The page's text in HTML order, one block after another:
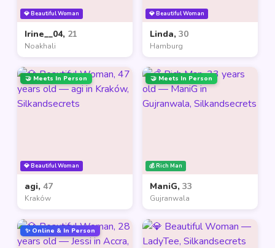
💎 Beautiful Woman
Irine__04, 21
Noakhali
💎 Beautiful Woman
Linda, 30
Hamburg
💎 Beautiful Woman
🤝 Meets In Person
agi, 47
Kraków
💰 Rich Man
🤝 Meets In Person
ManiG, 33
Gujranwala
✨ Online & In Person